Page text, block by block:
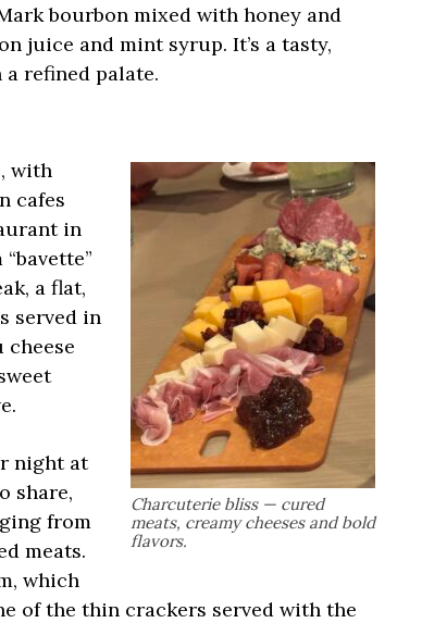
bourbon mixed with honey and
juice and mint syrup. It’s a tasty,
refined palate.
Charcuterie bliss — cured
meats, creamy cheeses and bold
flavors.
with
cafes
in
a flat,
served in
cheese
night at
share,
from
meats.
which
of the thin crackers served with the